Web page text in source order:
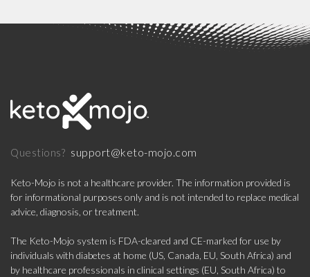
Questions? support@keto-mojo.com
Keto-Mojo is not a healthcare provider. The information provided is
for informational purposes only and is not intended to replace medical
advice, diagnosis, or treatment.
The Keto-Mojo system is FDA-cleared and CE-marked for use by
individuals with diabetes at home (US, Canada, EU, South Africa) and
by healthcare professionals in clinical settings (EU, South Africa) to